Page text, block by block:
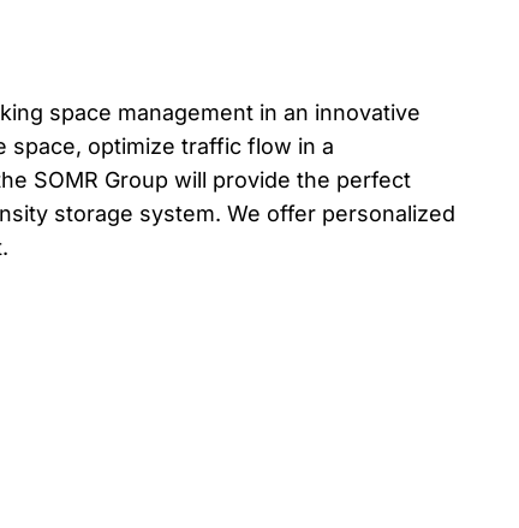
space management in an innovative
space, optimize traffic flow in a
SOMR Group will provide the perfect
storage system. We offer personalized